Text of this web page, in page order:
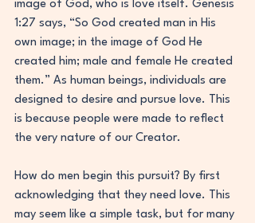
image of God, who is love itself. Genesis
1:27 says, “So God created man in His
own image; in the image of God He
created him; male and female He created
them.” As human beings, individuals are
designed to desire and pursue love. This
is because people were made to reflect
the very nature of our Creator.
How do men begin this pursuit? By first
acknowledging that they need love. This
may seem like a simple task, but for many